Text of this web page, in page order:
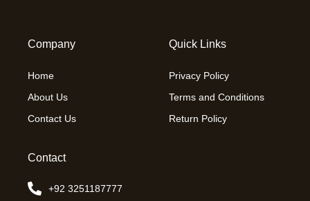
Company
Home
About Us
Contact Us
Quick Links
Privacy Policy
Terms and Conditions
Return Policy
Contact
+92 3251187777